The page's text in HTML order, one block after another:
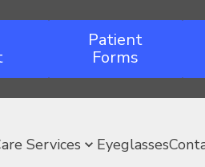
Patient
Forms
Services Eyeglasses